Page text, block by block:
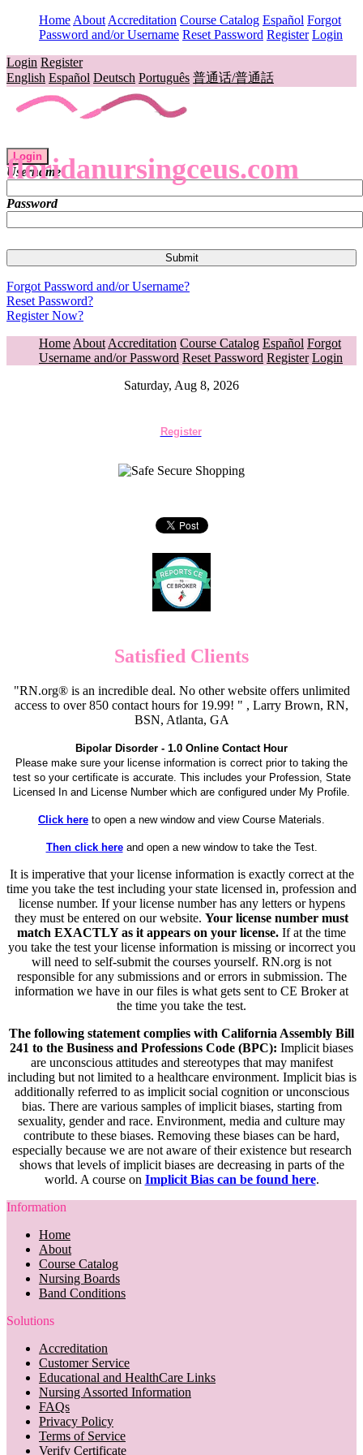
Home About Accreditation Course Catalog Español Forgot
Password and/or Username Reset Password Register Login
Login Register
English Español Deutsch Português 普通话/普通話
floridanursingceus.com
Login
Username
Password
Forgot Password and/or Username?
Reset Password?
Register Now?
Home About Accreditation Course Catalog Español Forgot
Username and/or Password Reset Password Register Login
Saturday, Aug 8, 2026
Register
Satisfied Clients
"RN.org® is an incredible deal. No other website offers unlimited
access to over 850 contact hours for 19.99! " , Larry Brown, RN,
BSN, Atlanta, GA
Bipolar Disorder - 1.0 Online Contact Hour
Please make sure your license information is correct prior to taking the
test so your certificate is accurate. This includes your Profession, State
Licensed In and License Number which are configured under My Profile.
Click here to open a new window and view Course Materials.
Then click hereand open a new window to take the Test.
It is imperative that your license information is exactly correct at the
time you take the test including your state licensed in, profession and
license number. If your license number has any letters or hypens
they must be entered on our website. Your license number must
match EXACTLY as it appears on your license. If at the time
you take the test your license information is missing or incorrect you
will need to self-submit the courses yourself. RN.org is not
responsible for any submissions and or errors in submission. The
information we have in our files is what gets sent to CE Broker at
the time you take the test.
The following statement complies with California Assembly Bill
241 to the Business and Professions Code (BPC): Implicit biases
are unconscious attitudes and stereotypes that may manifest
including but not limited to a healthcare environment. Implicit bias is
additionally referred to as implicit social cognition or unconscious
bias. There are various samples of implicit biases, starting from
sexuality, gender and race. Environment, media and culture may
contribute to these biases. Removing these biases can be hard,
especially because we are not aware of their existence but research
shows that levels of implicit biases are decreasing in parts of the
world. A course on Implicit Bias can be found here.
Information
Home
About
Course Catalog
Nursing Boards
Band Conditions
Solutions
Accreditation
Customer Service
Educational and HealthCare Links
Nursing Assorted Information
FAQs
Privacy Policy
Terms of Service
Verify Certificate